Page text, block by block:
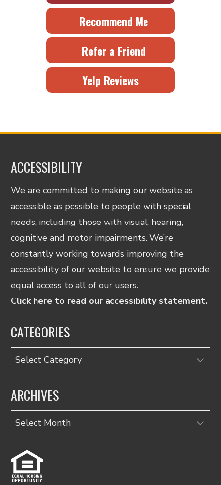
Recommend Me
Refer a Friend
Yelp Reviews
ACCESSIBILITY
We are committed to making our website as
accessible as possible to people with special
needs, including those with visual, hearing,
cognitive and motor impairments. We’re
constantly working towards improving the
accessibility of our website to ensure we provide
equal access to all of our users.
Click here to read our accessibility statement.
CATEGORIES
Categories
ARCHIVES
Archives